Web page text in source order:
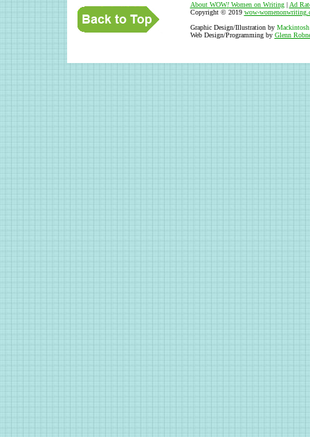
About WOW!Women on Writing| Ad
Copyright © 2019 wow-
Graphic Design/Illustration by
Web Design/Programming by Glenn